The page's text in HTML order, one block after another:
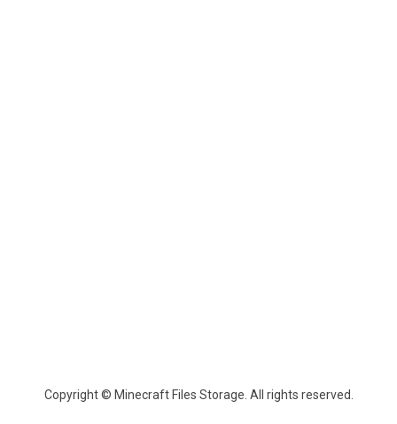
Copyright © Minecraft Files Storage. All rights reserved.